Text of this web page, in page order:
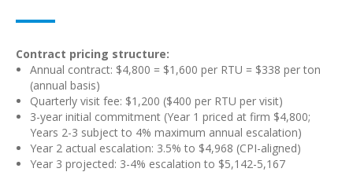
Contract pricing structure:
Annual contract: $4,800 = $1,600 per RTU = $338 per ton
(annual basis)
Quarterly visit fee: $1,200 ($400 per RTU per visit)
3-year initial commitment (Year 1 priced at firm $4,800;
Years 2-3 subject to 4% maximum annual escalation)
Year 2 actual escalation: 3.5% to $4,968 (CPI-aligned)
Year 3 projected: 3-4% escalation to $5,142-5,167